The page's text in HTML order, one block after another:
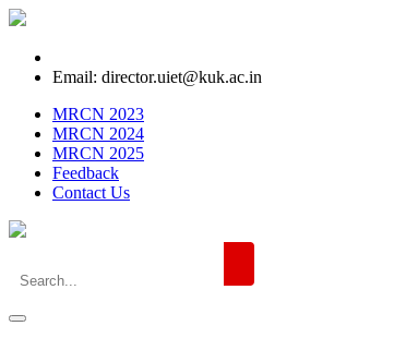
Email: director.uiet@kuk.ac.in
MRCN 2023
MRCN 2024
MRCN 2025
Feedback
Contact Us